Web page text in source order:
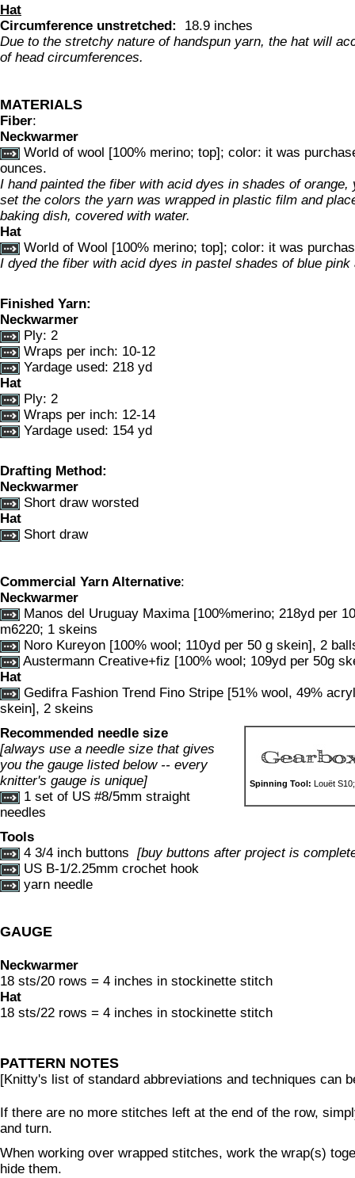
Hat
Circumference unstretched:
18.9 inches
Due to the stretchy nature of handspun yarn, the hat will
of head circumferences.
MATERIALS
Fiber:
Neckwarmer
World of wool [100% merino; top]; color: it was
ounces.
I hand painted the fiber with acid dyes in shades of orange,
set the colors the yarn was wrapped in plastic film and
baking dish, covered with water.
Hat
World of Wool [100% merino; top]; color: it was
I dyed the fiber with acid dyes in pastel shades of blue pink
Finished Yarn:
Neckwarmer
Ply: 2
Wraps per inch: 10-12
Yardage used: 218 yd
Hat
Ply: 2
Wraps per inch: 12-14
Yardage used: 154 yd
Drafting Method:
Neckwarmer
Short draw worsted
Hat
Short draw
Commercial Yarn Alternative:
Neckwarmer
Manos del Uruguay Maxima [100%merino; 218yd per
m6220; 1 skeins
Noro Kureyon [100% wool; 110yd per 50 g skein], 2
Austermann Creative+fiz [100% wool; 109yd per 50g
Hat
Gedifra Fashion Trend Fino Stripe [51% wool, 49%
skein], 2 skeins
Spinning Tool: Louët
Recommended needle size
[always use a needle size that gives
you the gauge listed below -- every
knitter's gauge is unique]
1 set of US #8/5mm straight
needles
Tools
4 3/4 inch buttons [buy buttons after project is
US B-1/2.25mm crochet hook
yarn needle
GAUGE
Neckwarmer
18 sts/20 rows = 4 inches in stockinette stitch
Hat
18 sts/22 rows = 4 inches in stockinette stitch
PATTERN NOTES
[Knitty's list of standard abbreviations and techniques can
If there are no more stitches left at the end of the row,
and turn.
When working over wrapped stitches, work the wrap(s)
hide them.